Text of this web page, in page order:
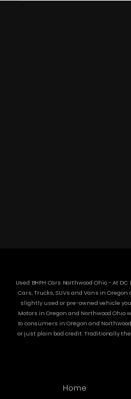
Used BHPH Cars Northwood Ohio - At
Cars, Trucks, SUVs and Vans in
slightly used or pre-owned vehicle
Motors in Oregon and Northwood Ohio
to consumers in Oregon and
or just plain bad credit. Traditionally
residents in Oregon and Northwood
situation and are willing to help you
Home